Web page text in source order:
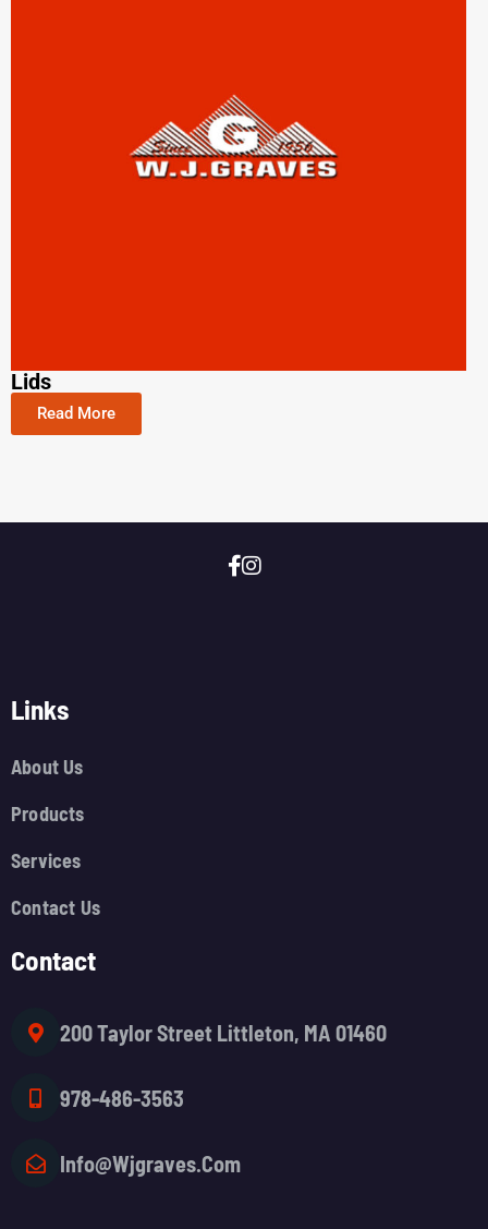
Lids
Read More
Links
About Us
Products
Services
Contact Us
Contact
200 Taylor Street Littleton, MA 01460
978-486-3563
Info@wjgraves.com